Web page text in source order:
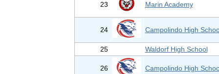
23 Marin Academy
24 Campolindo High
25 Waldorf High School
26 Campolindo High